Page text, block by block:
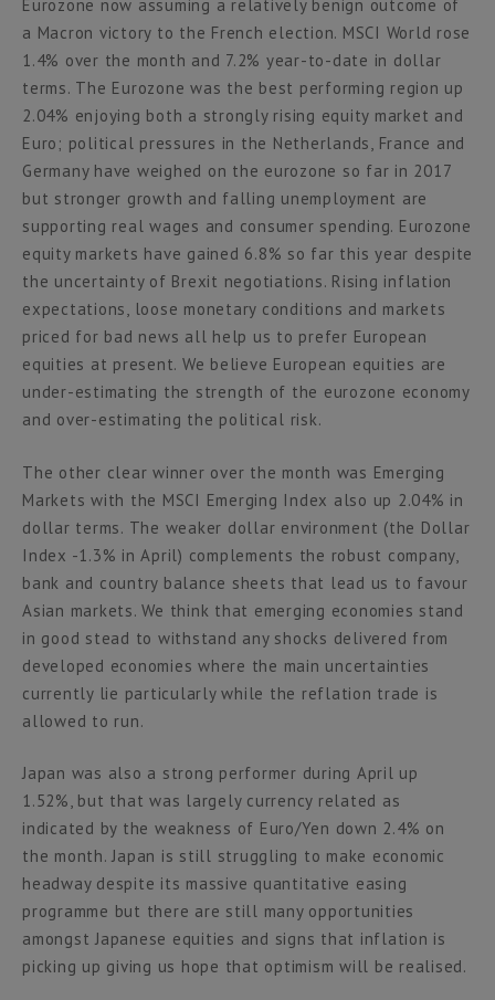
Eurozone now assuming a relatively benign outcome of
a Macron victory to the French election. MSCI World rose
1.4% over the month and 7.2% year-to-date in dollar
terms. The Eurozone was the best performing region up
2.04% enjoying both a strongly rising equity market and
Euro; political pressures in the Netherlands, France and
Germany have weighed on the eurozone so far in 2017
but stronger growth and falling unemployment are
supporting real wages and consumer spending. Eurozone
equity markets have gained 6.8% so far this year despite
the uncertainty of Brexit negotiations. Rising inflation
expectations, loose monetary conditions and markets
priced for bad news all help us to prefer European
equities at present. We believe European equities are
under-estimating the strength of the eurozone economy
and over-estimating the political risk.
The other clear winner over the month was Emerging
Markets with the MSCI Emerging Index also up 2.04% in
dollar terms. The weaker dollar environment (the Dollar
Index -1.3% in April) complements the robust company,
bank and country balance sheets that lead us to favour
Asian markets. We think that emerging economies stand
in good stead to withstand any shocks delivered from
developed economies where the main uncertainties
currently lie particularly while the reflation trade is
allowed to run.
Japan was also a strong performer during April up
1.52%, but that was largely currency related as
indicated by the weakness of Euro/Yen down 2.4% on
the month. Japan is still struggling to make economic
headway despite its massive quantitative easing
programme but there are still many opportunities
amongst Japanese equities and signs that inflation is
picking up giving us hope that optimism will be realised.